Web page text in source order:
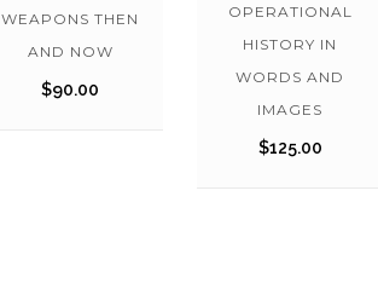
WEAPONS THEN
AND NOW
$90.00
OPERATIONAL
HISTORY IN
WORDS AND
IMAGES
$125.00